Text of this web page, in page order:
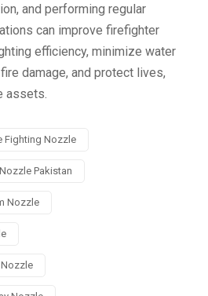
and performing regular
can improve firefighter
efficiency, minimize water
damage, and protect lives,
assets.
Fighting Nozzle
Pakistan
Nozzle